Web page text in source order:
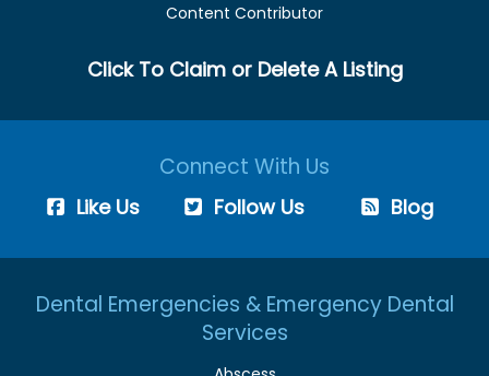
Content Contributor
Click To Claim or Delete A Listing
Connect With Us
Like Us Follow Us Blog
Dental Emergencies & Emergency Dental
Services